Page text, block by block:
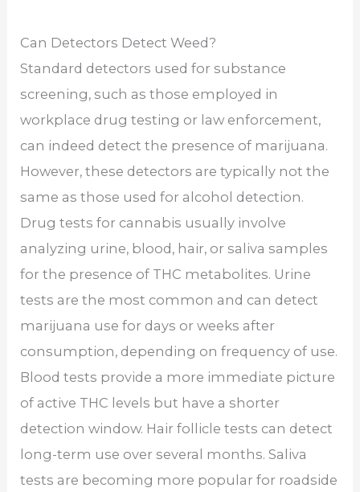
Can Detectors Detect Weed?
Standard detectors used for substance
screening, such as those employed in
workplace drug testing or law enforcement,
can indeed detect the presence of marijuana.
However, these detectors are typically not the
same as those used for alcohol detection.
Drug tests for cannabis usually involve
analyzing urine, blood, hair, or saliva samples
for the presence of THC metabolites. Urine
tests are the most common and can detect
marijuana use for days or weeks after
consumption, depending on frequency of use.
Blood tests provide a more immediate picture
of active THC levels but have a shorter
detection window. Hair follicle tests can detect
long-term use over several months. Saliva
tests are becoming more popular for roadside